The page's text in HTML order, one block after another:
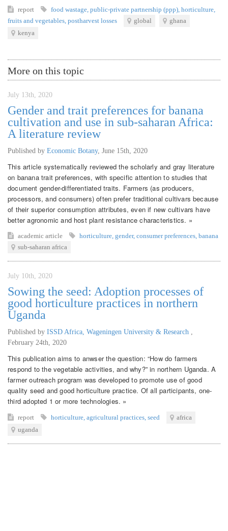
report food wastage public-private partnership (ppp) horticulture
fruits and vegetables postharvest losses global
ghana
kenya
More on this topic
July 13th, 2020
Gender and trait preferences for banana
cultivation and use in sub-saharan Africa:
A literature review
Published by Economic Botany, June 15th, 2020
This article systematically reviewed the scholarly and gray literature
on banana trait preferences, with specific attention to studies that
document gender-differentiated traits. Farmers (as producers,
processors, and consumers) often prefer traditional cultivars because
of their superior consumption attributes, even if new cultivars have
better agronomic and host plant resistance characteristics. »
academic article horticulture gender, consumer preferences banana
sub-saharan africa
July 10th, 2020
Sowing the seed: Adoption processes of
good horticulture practices in northern
Uganda
Published by ISSD Africa, Wageningen University & Research
February 24th, 2020
This publication aims to anwser the question: “How do farmers
respond to the vegetable activities, and why?” in northern Uganda. A
farmer outreach program was developed to promote use of good
quality seed and good horticulture practice. Of all participants, one-
third adopted 1 or more technologies. »
report horticulture agricultural practices seed
africa
uganda